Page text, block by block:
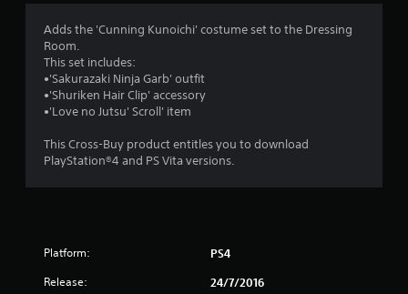
Adds the 'Cunning Kunoichi' costume set to the Dressing
Room.
This set includes:
•'Sakurazaki Ninja Garb' outfit
•'Shuriken Hair Clip' accessory
•'Love no Jutsu' Scroll' item
This Cross-Buy product entitles you to download
PlayStation®4 and PS Vita versions.
Platform: PS4
Release: 24/7/2016